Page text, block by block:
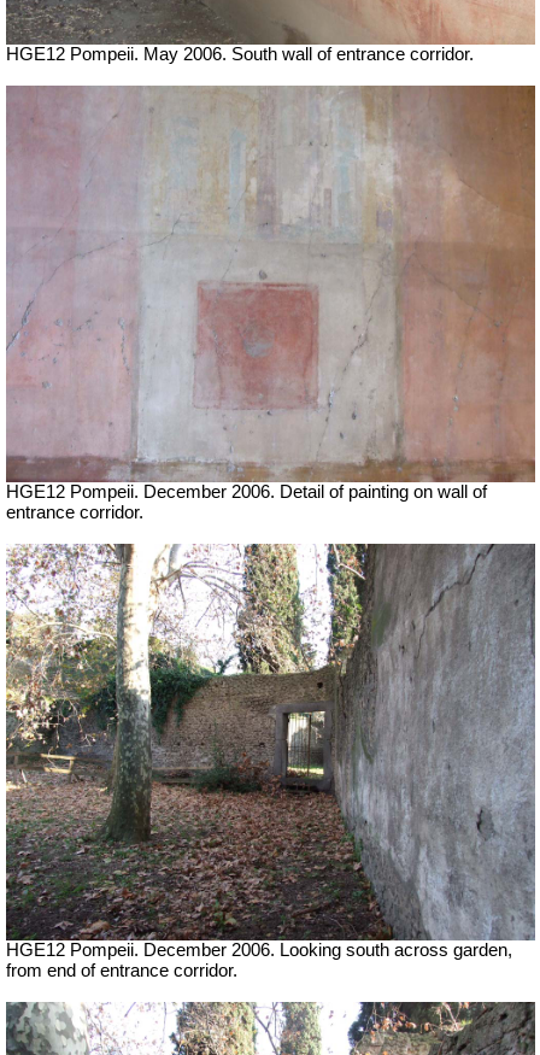
HGE12 Pompeii. May 2006. South wall of entrance corridor.
HGE12 Pompeii. December 2006. Detail of painting on wall of
entrance corridor.
HGE12 Pompeii. December 2006. Looking south across garden,
from end of entrance corridor.